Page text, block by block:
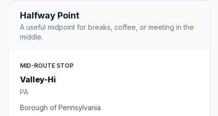
Halfway Point
A useful midpoint for breaks, coffee, or meeting in the
middle.
MID-ROUTE STOP
Valley-Hi
PA
Borough of Pennsylvania